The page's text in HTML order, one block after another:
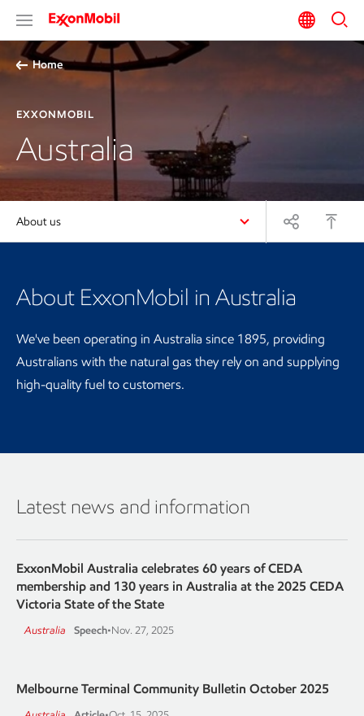
Home
EXXONMOBIL
Australia
About us
About ExxonMobil in Australia
We've been operating in Australia since 1895, providing
Australians with the natural gas they rely on and supplying
high-quality fuel to customers.
Latest news and information
ExxonMobil Australia celebrates 60 years of CEDA
membership and 130 years in Australia at the 2025 CEDA
Victoria State of the State
Australia Speech•Nov. 27, 2025
Melbourne Terminal Community Bulletin October 2025